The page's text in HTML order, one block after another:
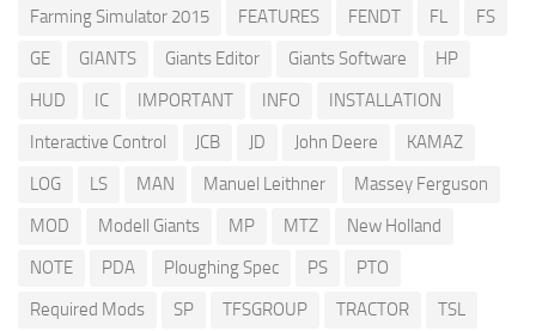
Farming Simulator 2015
FEATURES FENDT FL
FS
GE
GIANTS Giants Editor Giants Software
HP
HUD
IC IMPORTANT INFO
INSTALLATION
Interactive Control
JCB JD John Deere
KAMAZ
LOG
LS MAN Manuel Leithner
Massey Ferguson
MOD
Modell Giants MP MTZ
New Holland
NOTE
PDA Ploughing Spec PS
PTO
Required Mods
SP TFSGROUP TRACTOR
TSL